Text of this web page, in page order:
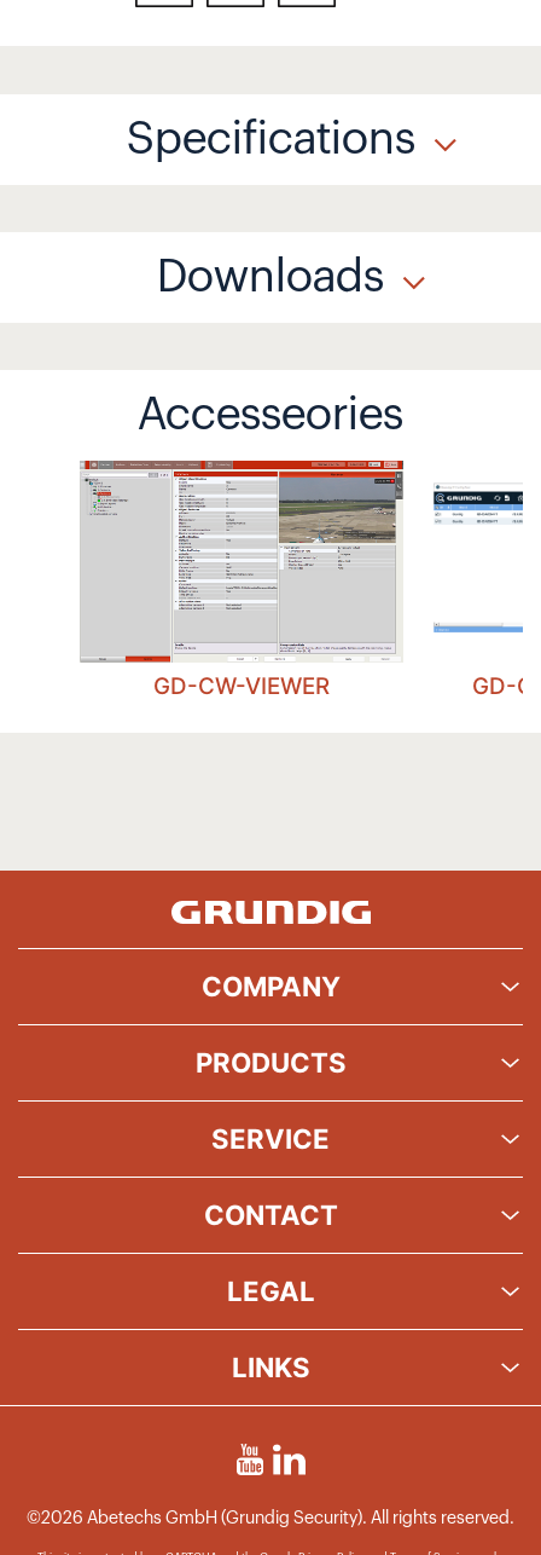
Specifications
Downloads
Accesseories
GD-CW-VIEWER GD-
COMPANY
PRODUCTS
SERVICE
CONTACT
LEGAL
LINKS
©2026 Abetechs GmbH (Grundig Security). All rights reserved.